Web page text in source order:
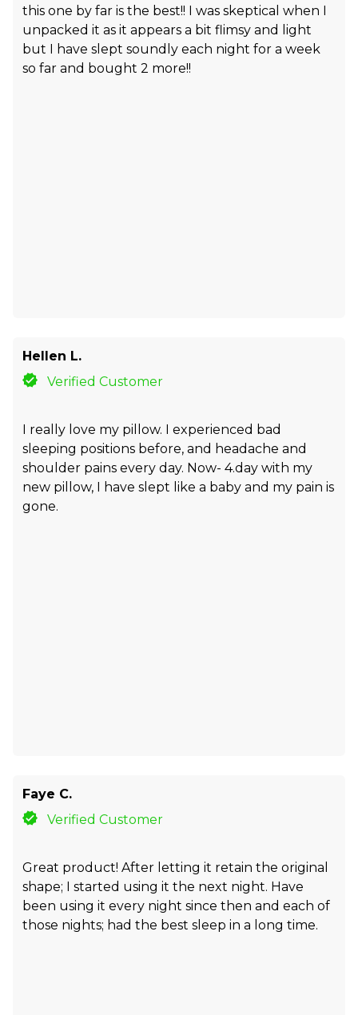
this one by far is the best!! I was skeptical when I
unpacked it as it appears a bit flimsy and light
but I have slept soundly each night for a week
so far and bought 2 more!!
Hellen L.
Verified Customer
I really love my pillow. I experienced bad
sleeping positions before, and headache and
shoulder pains every day. Now- 4.day with my
new pillow, I have slept like a baby and my pain is
gone.
Faye C.
Verified Customer
Great product! After letting it retain the original
shape; I started using it the next night. Have
been using it every night since then and each of
those nights; had the best sleep in a long time.